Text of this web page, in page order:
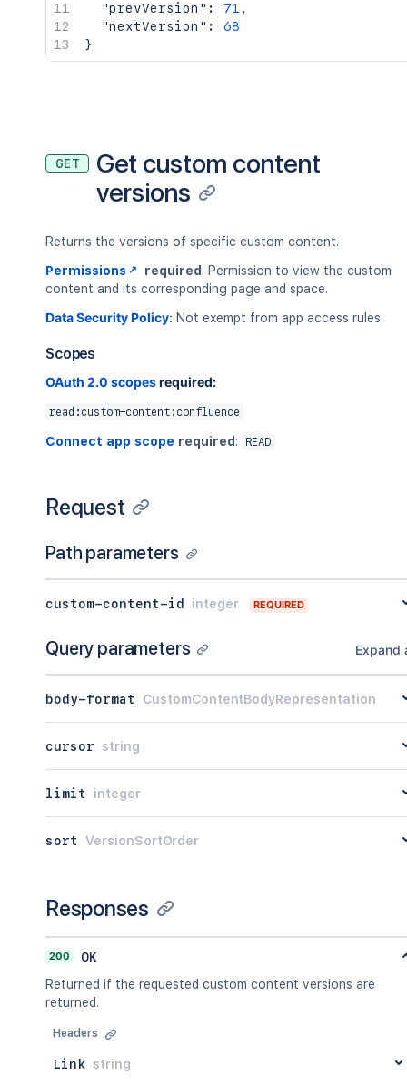
"prevVersion" : 71 ,
"nextVersion" :
68
}
GET
Get custom content
versions
Returns the versions of specific custom content.
Permissions
required : Permission to view the custom
content and its corresponding page and space.
Data Security Policy: Not exempt from app access rules
Scopes
OAuth 2.0 scopesrequired:
read:custom-content:confluence
Connect app scope required : READ
Request
Path parameters
custom-content-id integer REQUIRED
Query parameters Expand
body-format CustomContentBodyRepresentation
cursor string
limit integer
sort VersionSortOrder
Responses
200
OK
Returned if the requested custom content versions are
returned.
Headers
Link string